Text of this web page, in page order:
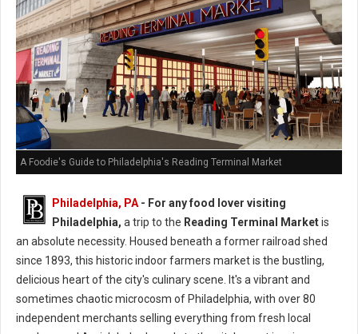
A Foodie's Guide to Philadelphia's Reading Terminal Market
Philadelphia, PA - For any food lover visiting
Philadelphia, a trip to the Reading Terminal Marketis
an absolute necessity. Housed beneath a former railroad shed
since 1893, this historic indoor farmers market is the bustling,
delicious heart of the city's culinary scene. It's a vibrant and
sometimes chaotic microcosm of Philadelphia, with over 80
independent merchants selling everything from fresh local